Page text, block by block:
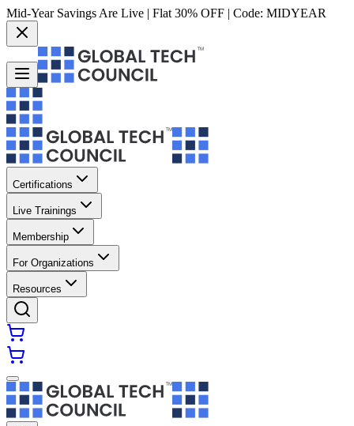
Mid-Year Savings Are Live | Flat 30% OFF | Code: MIDYEAR
Certifications
Live Trainings
Membership
For Organizations
Resources